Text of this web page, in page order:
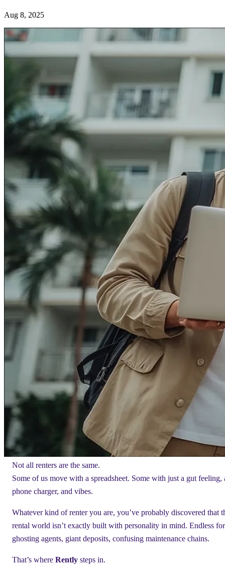
Aug 8, 2025
Not all renters are the same.
Some of us move with a spreadsheet. Some with just a gut feeling,
phone charger, and vibes.
Whatever kind of renter you are, you’ve probably discovered that
rental world isn’t exactly built with personality in mind. Endless
ghosting agents, giant deposits, confusing maintenance chains.
That’s where Rently steps in.